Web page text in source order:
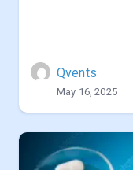
Qvents
May 16, 2025